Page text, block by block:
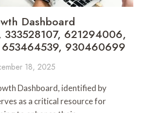
Dashboard
333528107, 621294006,
930460699
18, 2025
Dashboard, identified by
as a critical resource for